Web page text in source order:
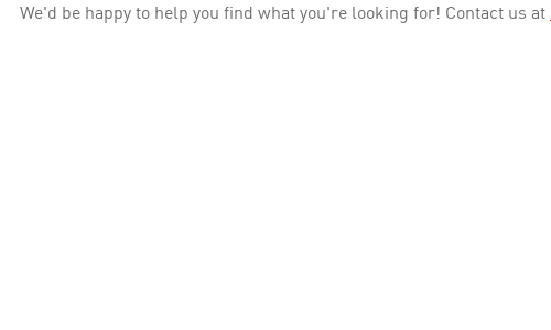
We'd be happy to help you find what you're looking for! Contact us at